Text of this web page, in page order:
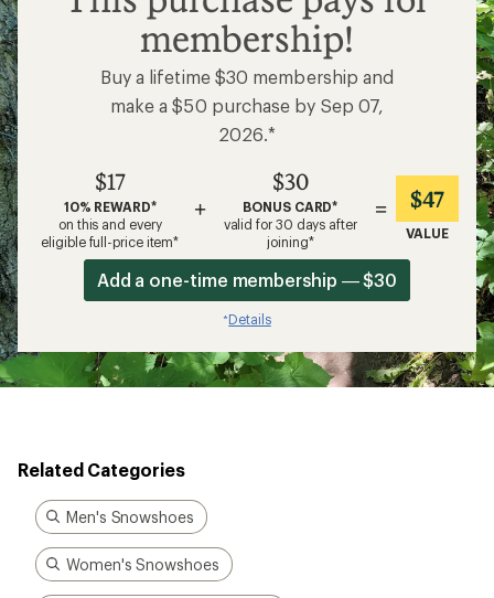
membership!
Buy a lifetime $30 membership and
make a $50 purchase by Sep 07,
2026.*
$17
10% REWARD*
on this and every
eligible full-price item*
+
$30
BONUS CARD*
valid for 30 days after
joining*
= $47
VALUE
Add a one-time membership — $30
*Details
Related Categories
Men's Snowshoes
Women's Snowshoes